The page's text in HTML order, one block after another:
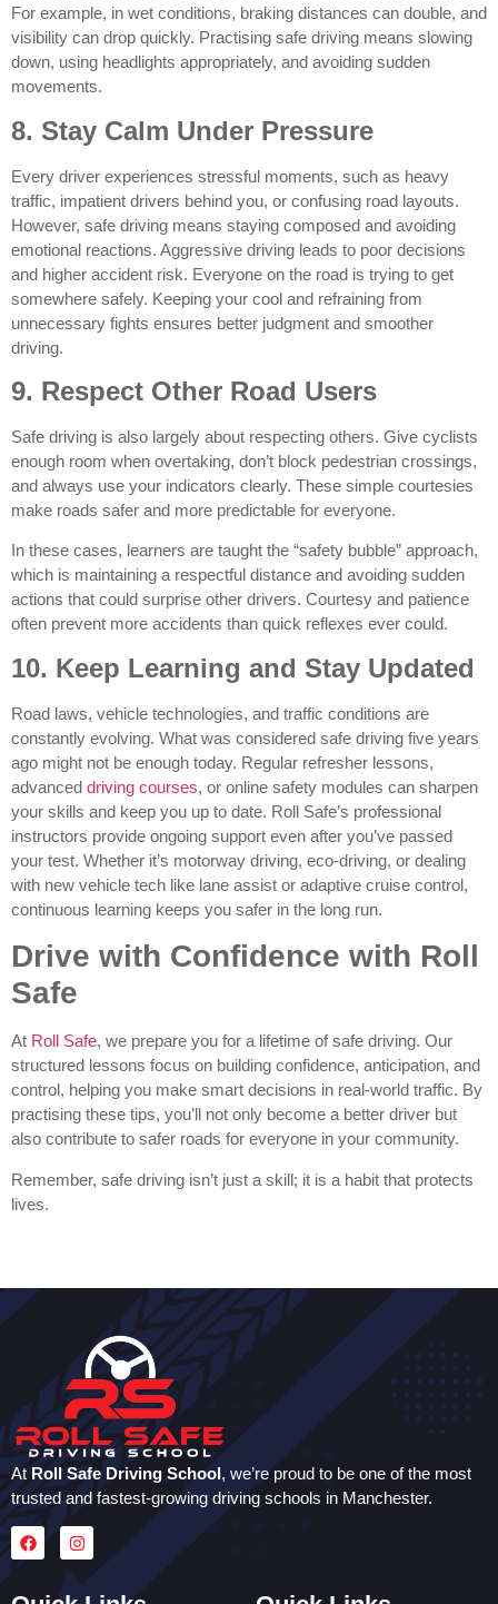
For example, in wet conditions, braking distances can double, and
visibility can drop quickly. Practising safe driving means slowing
down, using headlights appropriately, and avoiding sudden
movements.
8. Stay Calm Under Pressure
Every driver experiences stressful moments, such as heavy
traffic, impatient drivers behind you, or confusing road layouts.
However, safe driving means staying composed and avoiding
emotional reactions. Aggressive driving leads to poor decisions
and higher accident risk. Everyone on the road is trying to get
somewhere safely. Keeping your cool and refraining from
unnecessary fights ensures better judgment and smoother
driving.
9. Respect Other Road Users
Safe driving is also largely about respecting others. Give cyclists
enough room when overtaking, don’t block pedestrian crossings,
and always use your indicators clearly. These simple courtesies
make roads safer and more predictable for everyone.
In these cases, learners are taught the “safety bubble” approach,
which is maintaining a respectful distance and avoiding sudden
actions that could surprise other drivers. Courtesy and patience
often prevent more accidents than quick reflexes ever could.
10. Keep Learning and Stay Updated
Road laws, vehicle technologies, and traffic conditions are
constantly evolving. What was considered safe driving five years
ago might not be enough today. Regular refresher lessons,
advanced driving courses, or online safety modules can sharpen
your skills and keep you up to date. Roll Safe’s professional
instructors provide ongoing support even after you’ve passed
your test. Whether it’s motorway driving, eco-driving, or dealing
with new vehicle tech like lane assist or adaptive cruise control,
continuous learning keeps you safer in the long run.
Drive with Confidence with Roll
Safe
At Roll Safe, we prepare you for a lifetime of safe driving. Our
structured lessons focus on building confidence, anticipation, and
control, helping you make smart decisions in real-world traffic. By
practising these tips, you’ll not only become a better driver but
also contribute to safer roads for everyone in your community.
Remember, safe driving isn’t just a skill; it is a habit that protects
lives.
AtRoll Safe Driving School, we’re proud to be one of the most
trusted and fastest-growing driving schools in Manchester.